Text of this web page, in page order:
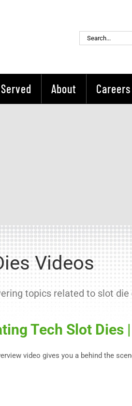
Search
for:
About Careers
Videos
topics related to slot
Tech Slot Dies
video gives you a behind the